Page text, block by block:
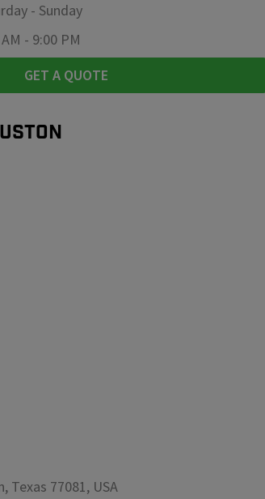
- Sunday
- 9:00 PM
GET A QUOTE
Texas 77081, USA